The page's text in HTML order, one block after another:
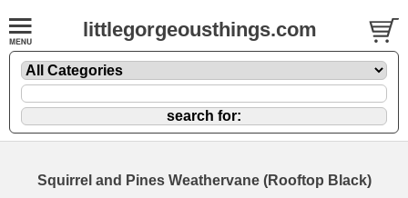
littlegorgeousthings.com
Squirrel and Pines Weathervane (Rooftop Black)